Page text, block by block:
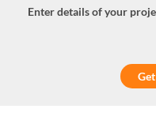
Enter details of your